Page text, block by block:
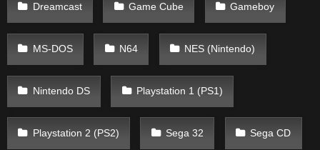
Dreamcast Game Cube Gameboy
MS-DOS N64 NES (Nintendo)
Nintendo DS Playstation 1 (PS1)
Playstation 2 (PS2) Sega 32 Sega CD